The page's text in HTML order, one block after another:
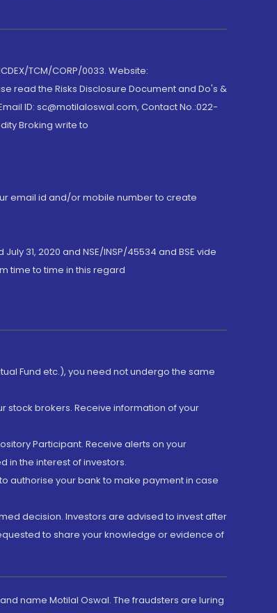
TCM/CORP/0033. Website:
read the Risks Disclosure Document and Do's &
ID: sc@motilaloswal.com, Contact No.:022-
Broking write to
email id and/or mobile number to create
31, 2020 and NSE/INSP/45534 and BSE vide
time to time in this regard
Fund etc.), you need not undergo the same
stock brokers. Receive information of your
Participant. Receive alerts on your
in the interest of investors.
authorise your bank to make payment in case
decision. Investors are advised to invest after
to share your knowledge or evidence of
name Motilal Oswal. The fraudsters are luring